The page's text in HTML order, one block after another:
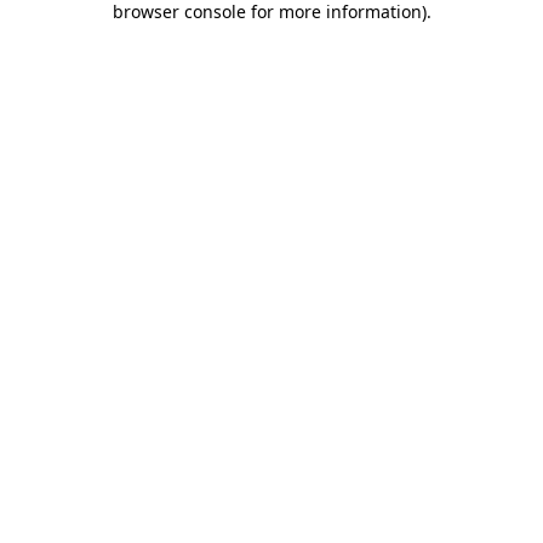
browser console for more information).